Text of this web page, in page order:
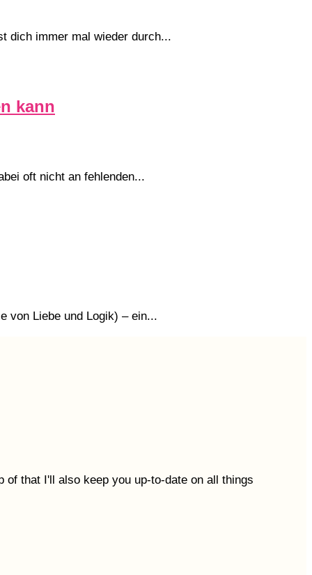
dich immer mal wieder durch...
kann
oft nicht an fehlenden...
von Liebe und Logik) – ein...
that I'll also keep you up-to-date on all things